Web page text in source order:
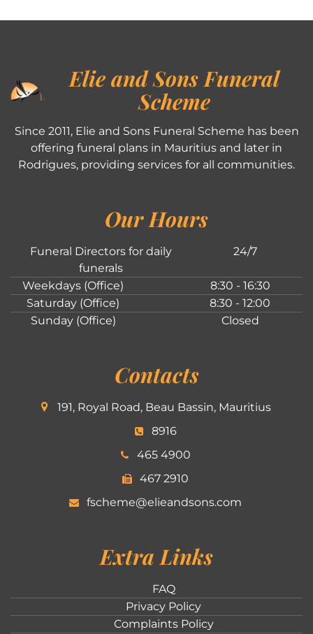
Elie and Sons Funeral
Scheme
Since 2011, Elie and Sons Funeral Scheme has been
offering funeral plans in Mauritius and later in
Rodrigues, providing services for all communities.
Our Hours
Funeral Directors for daily
funerals
24/7
Weekdays (Office)
8:30 - 16:30
Saturday (Office)
8:30 - 12:00
Sunday (Office)
Closed
Contacts
191, Royal Road, Beau Bassin, Mauritius
8916
465 4900
467 2910
fscheme@elieandsons.com
Extra Links
FAQ
Privacy Policy
Complaints Policy